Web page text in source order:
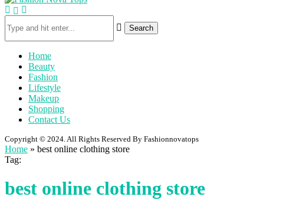
Search
Home
Beauty
Fashion
Lifestyle
Makeup
Shopping
Contact Us
Copyright © 2024. All Rights Reserved By Fashionnovatops
Home » best online clothing store
Tag:
best online clothing store